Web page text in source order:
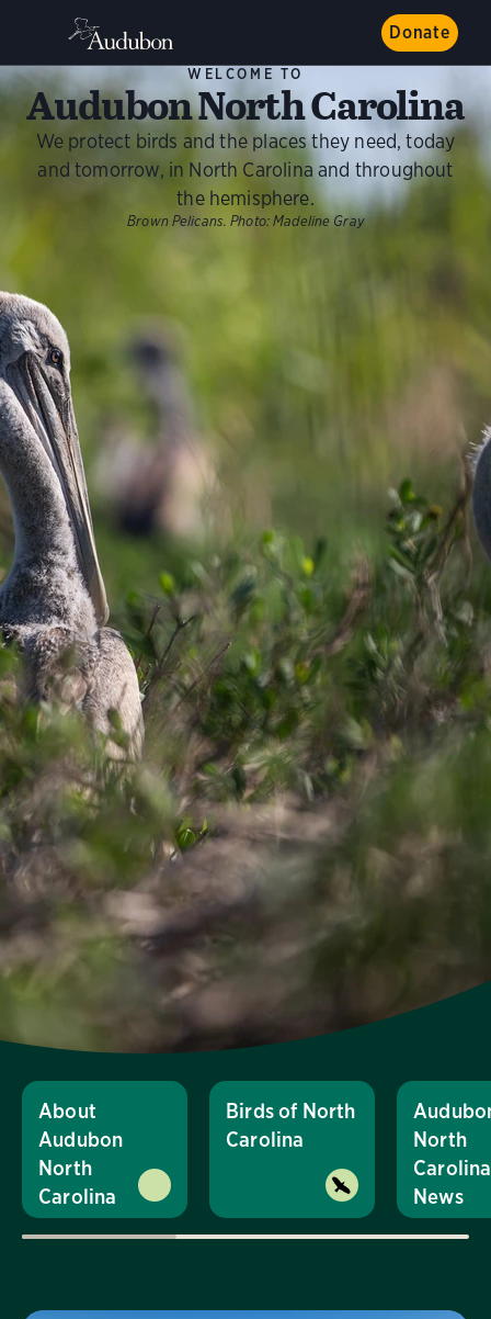
Donate
WELCOME TO
Audubon North Carolina
We protect birds and the places they need, today
and tomorrow, in North Carolina and throughout
the hemisphere.
Brown Pelicans. Photo: Madeline Gray
About
Audubon
North
Carolina
Birds of North
Carolina
North
Carolina
News